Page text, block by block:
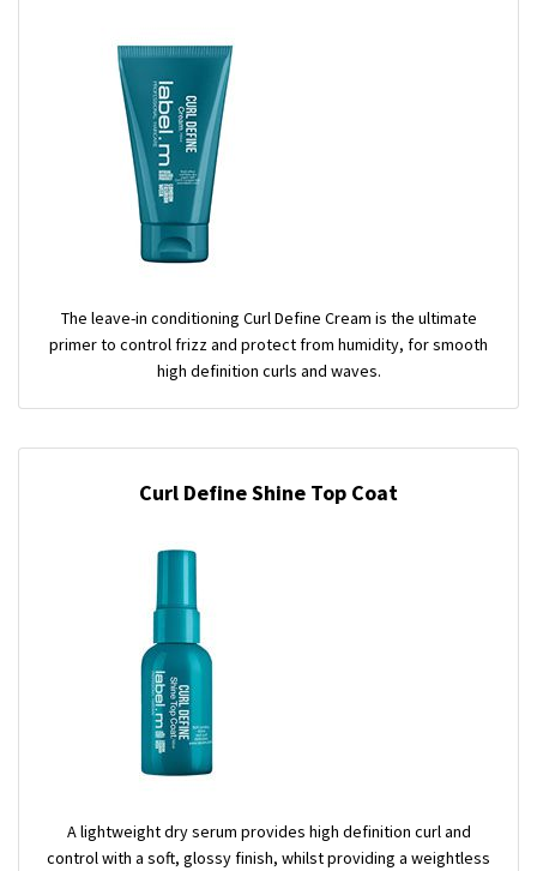
The leave-in conditioning Curl Define Cream is the ultimate
primer to control frizz and protect from humidity, for smooth
high definition curls and waves.
Curl Define Shine Top Coat
A lightweight dry serum provides high definition curl and
control with a soft, glossy finish, whilst providing a weightless